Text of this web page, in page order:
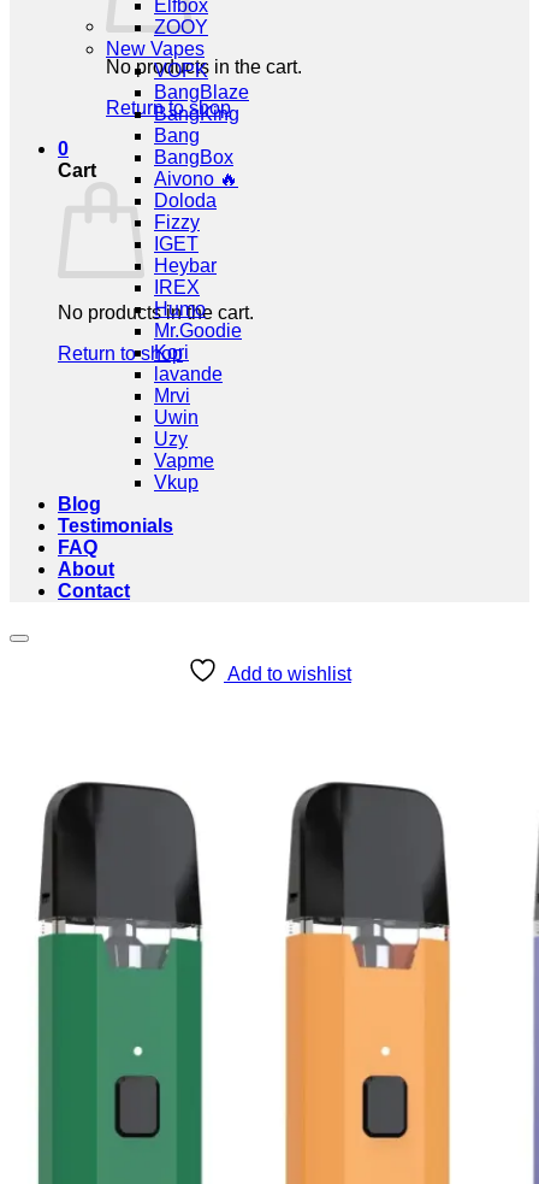
No products in the cart.
Return to shop
0
Cart
No products in the cart.
Return to shop
Elfbox
ZOOY
New Vapes
VOPK
BangBlaze
BangKing
Bang
BangBox
Aivono 🔥
Doloda
Fizzy
IGET
Heybar
IREX
Humo
Mr.Goodie
Kori
lavande
Mrvi
Uwin
Uzy
Vapme
Vkup
Blog
Testimonials
FAQ
About
Contact
Add to wishlist